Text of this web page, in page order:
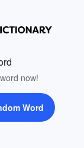
now!
Word